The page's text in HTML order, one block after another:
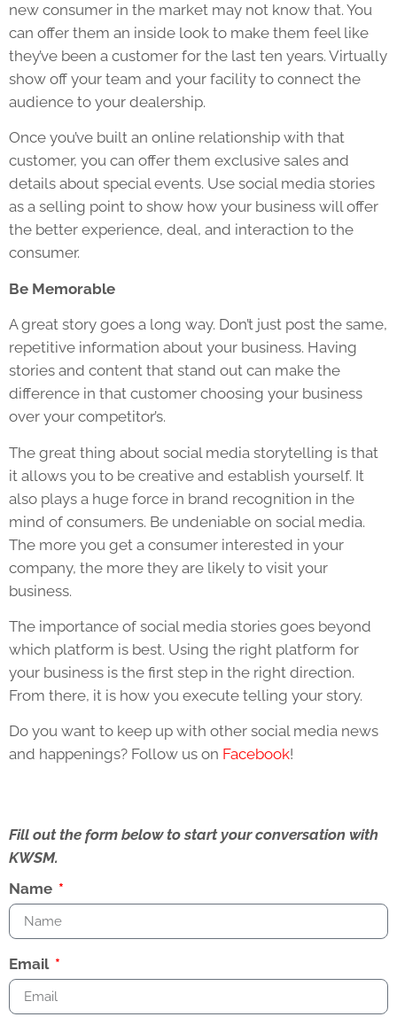
new consumer in the market may not know that. You
can offer them an inside look to make them feel like
they’ve been a customer for the last ten years. Virtually
show off your team and your facility to connect the
audience to your dealership.
Once you’ve built an online relationship with that
customer, you can offer them exclusive sales and
details about special events. Use social media stories
as a selling point to show how your business will offer
the better experience, deal, and interaction to the
consumer.
Be Memorable
A great story goes a long way. Don’t just post the same,
repetitive information about your business. Having
stories and content that stand out can make the
difference in that customer choosing your business
over your competitor’s.
The great thing about social media storytelling is that
it allows you to be creative and establish yourself. It
also plays a huge force in brand recognition in the
mind of consumers. Be undeniable on social media.
The more you get a consumer interested in your
company, the more they are likely to visit your
business.
The importance of social media stories goes beyond
which platform is best. Using the right platform for
your business is the first step in the right direction.
From there, it is how you execute telling your story.
Do you want to keep up with other social media news
and happenings? Follow us on Facebook!
Fill out the form below to start your conversation with
KWSM.
Name
Email